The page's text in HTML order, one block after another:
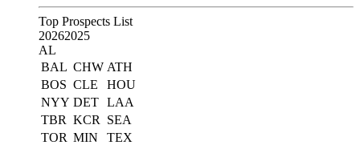
Top Prospects List
20262025
AL
BAL CHW ATH
BOS CLE
HOU
NYY DET LAA
TBR KCR
SEA
TOR MIN
TEX